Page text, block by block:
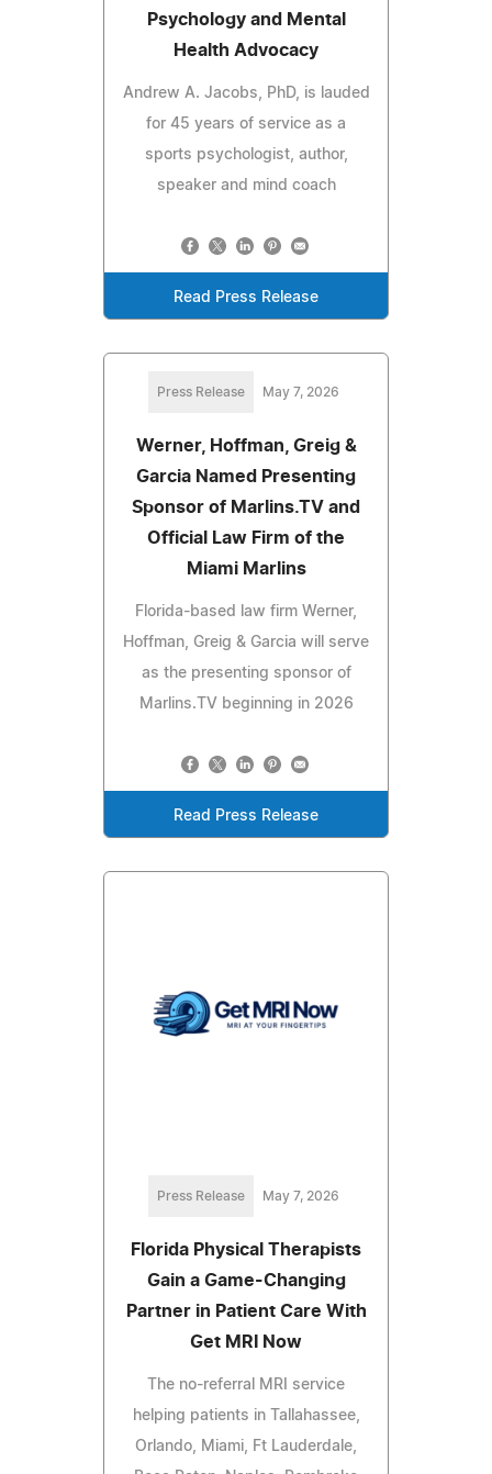
Psychology and Mental
Health Advocacy
Andrew A. Jacobs, PhD, is lauded
for 45 years of service as a
sports psychologist, author,
speaker and mind coach
Read Press Release
Press Release May 7, 2026
Werner, Hoffman, Greig &
Garcia Named Presenting
Sponsor of Marlins.TV and
Official Law Firm of the
Miami Marlins
Florida-based law firm Werner,
Hoffman, Greig & Garcia will serve
as the presenting sponsor of
Marlins.TV beginning in 2026
Read Press Release
Press Release May 7, 2026
Florida Physical Therapists
Gain a Game-Changing
Partner in Patient Care With
Get MRI Now
The no-referral MRI service
helping patients in Tallahassee,
Orlando, Miami, Ft Lauderdale,